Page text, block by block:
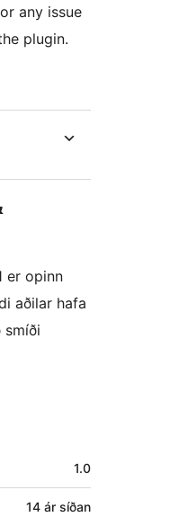
any issue
plugin.
er opinn
aðilar hafa
1.0
14 ár síðan